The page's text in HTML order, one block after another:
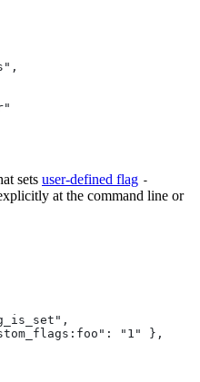
sets user-defined flag -
at the command line or
"1" },